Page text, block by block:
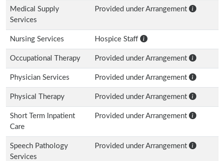
Medical Supply
Services
Provided under Arrangement
Nursing Services Hospice Staff
Occupational Therapy Provided under Arrangement
Physician Services Provided under Arrangement
Physical Therapy Provided under Arrangement
Short Term Inpatient
Care
Provided under Arrangement
Speech Pathology
Services
Provided under Arrangement